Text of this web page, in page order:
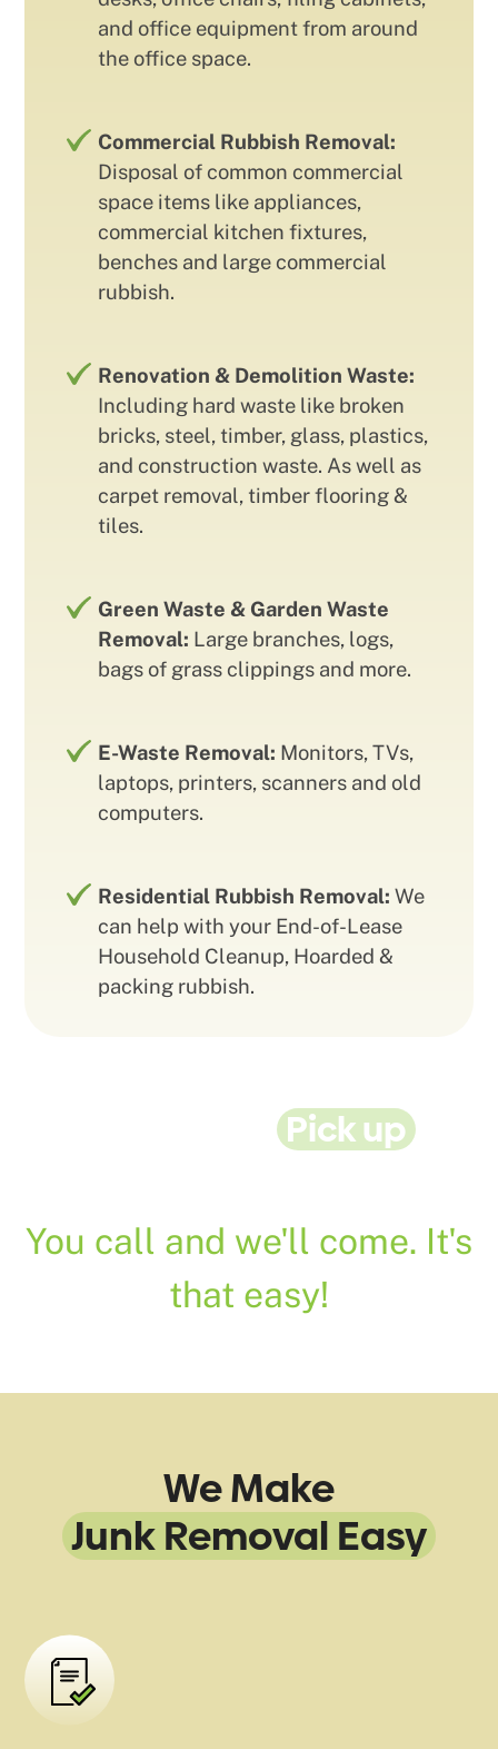
and office equipment from around
the office space.
Commercial Rubbish Removal:
Disposal of common commercial
space items like appliances,
commercial kitchen fixtures,
benches and large commercial
rubbish.
Renovation & Demolition Waste:
Including hard waste like broken
bricks, steel, timber, glass, plastics,
and construction waste. As well as
carpet removal, timber flooring &
tiles.
Green Waste & Garden Waste
Removal: Large branches, logs,
bags of grass clippings and more.
E-Waste Removal: Monitors, TVs,
laptops, printers, scanners and old
computers.
Residential Rubbish Removal:We
can help with your End-of-Lease
Household Cleanup, Hoarded &
packing rubbish.
Pick up&
You call and we'll come. It's
that easy!
We Make
Junk Removal Easy